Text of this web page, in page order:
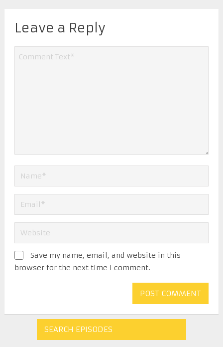
Leave a Reply
Save my name, email, and website in this
browser for the next time I comment.
SEARCH EPISODES